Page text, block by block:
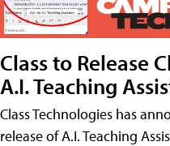
Class to Release
A.I. Teaching
Class Technologies has
release of A.I. Teaching